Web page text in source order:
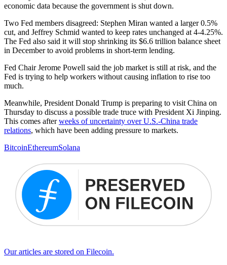
economic data because the government is shut down.
Two Fed members disagreed: Stephen Miran wanted a larger 0.5%
cut, and Jeffrey Schmid wanted to keep rates unchanged at 4-4.25%.
The Fed also said it will stop shrinking its $6.6 trillion balance sheet
in December to avoid problems in short-term lending.
Fed Chair Jerome Powell said the job market is still at risk, and the
Fed is trying to help workers without causing inflation to rise too
much.
Meanwhile, President Donald Trump is preparing to visit China on
Thursday to discuss a possible trade truce with President Xi Jinping.
This comes afterweeks of uncertainty over U.S.-China trade
relations, which have been adding pressure to markets.
BitcoinEthereumSolana
Our articles are stored on Filecoin.